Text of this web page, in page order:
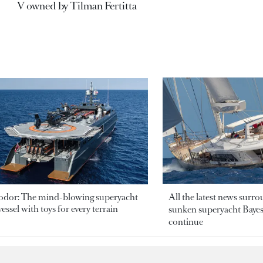
V owned by Tilman Fertitta
The mind-blowing superyacht
with toys for every terrain
All the latest news
sunken superyacht
continue